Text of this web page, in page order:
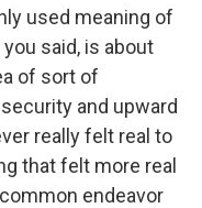
used meaning of
said, is about
of sort of
and upward
really felt real to
that felt more real
endeavor